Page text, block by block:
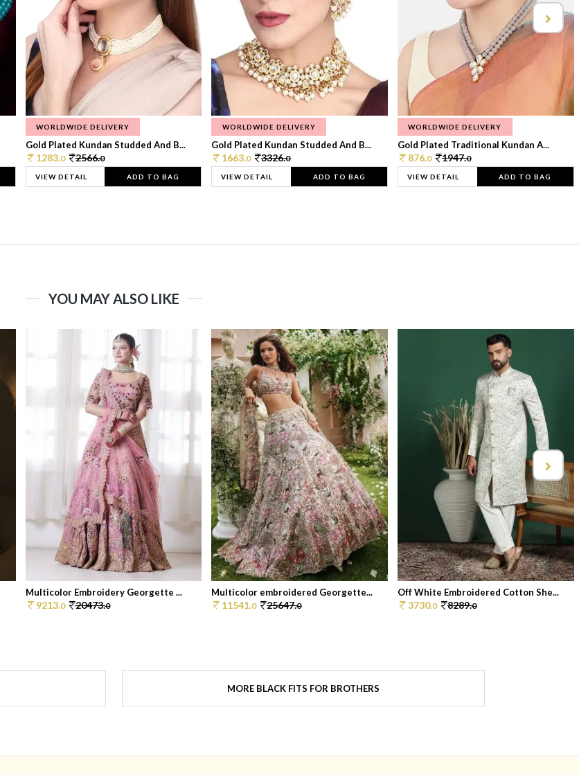
WORLDWIDE DELIVERY
Gold Plated Kundan Studded And B...
1283.0 2566.0
VIEW DETAIL ADD TO BAG
WORLDWIDE DELIVERY
Gold Plated Kundan Studded And B...
1663.0 3326.0
VIEW DETAIL ADD TO BAG
WORLDWIDE DELIVERY
Gold Plated Traditional Kundan A...
876.0 1947.0
VIEW DETAIL ADD TO BAG
YOU MAY ALSO LIKE
Multicolor Embroidery Georgette ...
9213.0 20473.0
Multicolor embroidered Georgette...
11541.0 25647.0
Off White Embroidered Cotton She...
3730.0 8289.0
MORE BLACK FITS FOR BROTHERS